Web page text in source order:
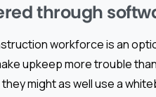
through
workforce is an
upkeep more trouble
might as well use a